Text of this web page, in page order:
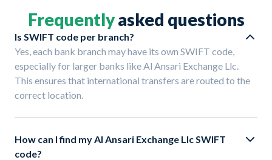
Frequentlyasked questions
Is SWIFT code per branch?
Yes, each bank branch may have its own SWIFT code,
especially for larger banks like Al Ansari Exchange Llc.
This ensures that international transfers are routed to the
correct location.
How can I find my Al Ansari Exchange Llc SWIFT
code?